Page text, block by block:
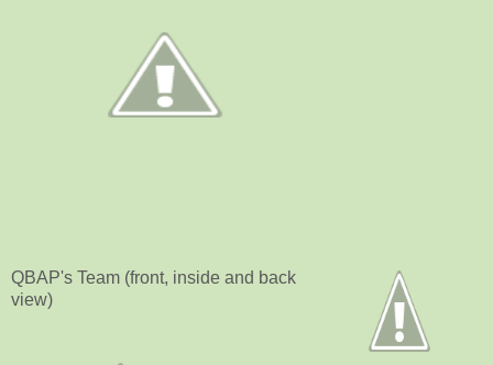
QBAP's Team (front, inside and back
view)